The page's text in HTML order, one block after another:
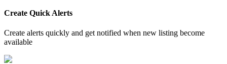
Create Quick Alerts
Create alerts quickly and get notified when new listing become
available